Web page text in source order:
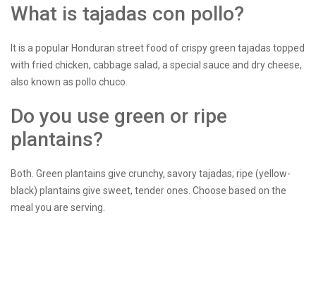
What is tajadas con pollo?
It is a popular Honduran street food of crispy green tajadas topped
with fried chicken, cabbage salad, a special sauce and dry cheese,
also known as pollo chuco.
Do you use green or ripe
plantains?
Both. Green plantains give crunchy, savory tajadas; ripe (yellow-
black) plantains give sweet, tender ones. Choose based on the
meal you are serving.